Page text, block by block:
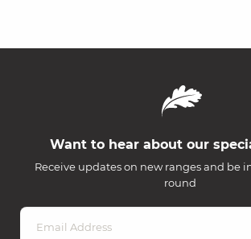
Want to hear about our
Receive updates on new ranges and be
round